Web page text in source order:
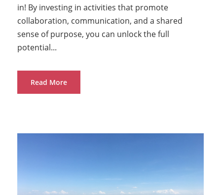
in! By investing in activities that promote
collaboration, communication, and a shared
sense of purpose, you can unlock the full
potential...
Read More